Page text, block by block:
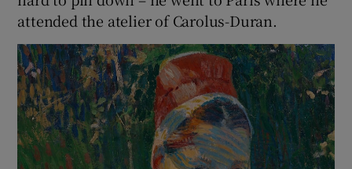
attended the atelier of Carolus-Duran.